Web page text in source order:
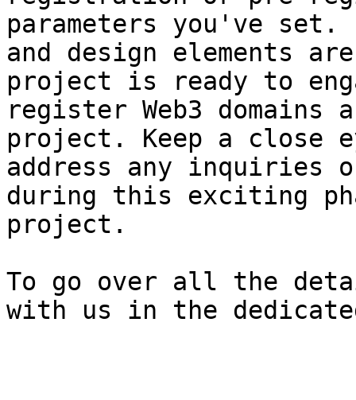
parameters you've set.
and design elements
project is ready to
register Web3 domains
project. Keep a close
address any inquiries
during this exciting
project.
To go over all the